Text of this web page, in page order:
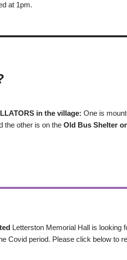
at 1pm.
in the village: One is
the other is on the Old Bus Shelter
Letterston Memorial Hall is looking
Covid period. Please click below to